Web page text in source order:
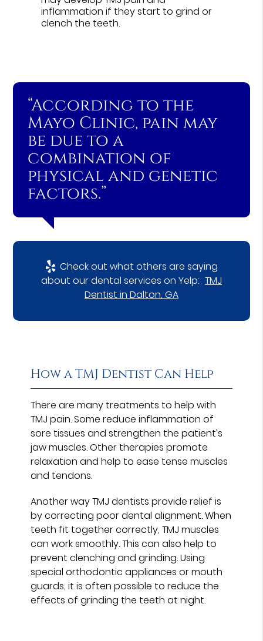
inflammation if they start to grind or
clench the teeth.
“According to the
Mayo Clinic, pain may
be due to a
combination of
physical and genetic
factors.”
Check out what others are saying
about our dental services on Yelp: TMJ
Dentist in Dalton, GA
How a TMJ Dentist Can Help
There are many treatments to help with
TMJ pain. Some reduce inflammation of
sore tissues and strengthen the patient's
jaw muscles. Other therapies promote
relaxation and help to ease tense muscles
and tendons.
Another way TMJ dentists provide relief is
by correcting poor dental alignment. When
teeth fit together correctly, TMJ muscles
can work smoothly. This can also help to
prevent clenching and grinding. Using
special orthodontic appliances or mouth
guards, it is often possible to reduce the
effects of grinding the teeth at night.